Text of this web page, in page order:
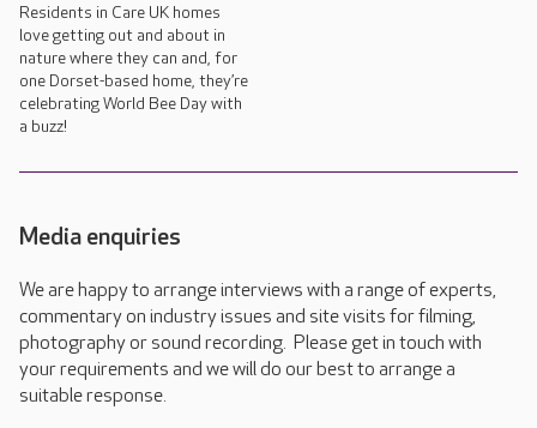
Residents in Care UK homes
love getting out and about in
nature where they can and, for
one Dorset-based home, they’re
celebrating World Bee Day with
a buzz!
Media enquiries
We are happy to arrange interviews with a range of experts,
commentary on industry issues and site visits for filming,
photography or sound recording. Please get in touch with
your requirements and we will do our best to arrange a
suitable response.